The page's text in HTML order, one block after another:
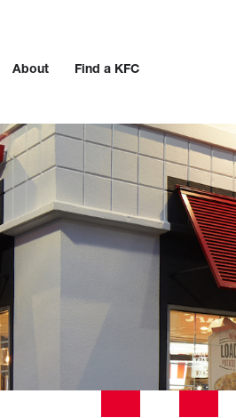
About Find a KFC